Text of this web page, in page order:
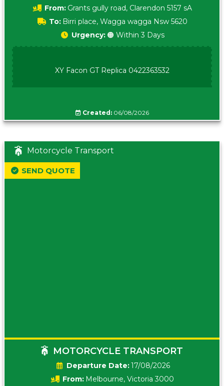
From: Grants gully road, Clarendon 5157 sA
To: Birri place, Wagga wagga Nsw 5620
Urgency: 🟠 Within 3 Days
XY Facon GT Replica 0422363532
Created:06/08/2026
Motorcycle Transport
MOTORCYCLE TRANSPORT
Date:17/08/2026
From: Melbourne, Victoria 3000
SEND QUOTE